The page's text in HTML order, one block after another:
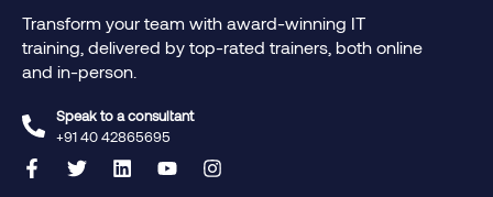
Transform your team with award-winning IT
training, delivered by top-rated trainers, both online
and in-person.
Speak to a consultant
+91 40 42865695‬